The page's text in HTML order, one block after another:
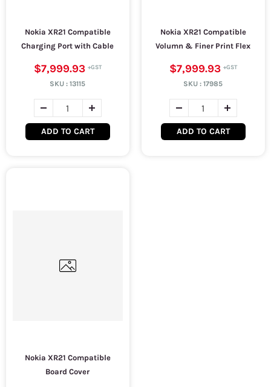
Nokia XR21 Compatible
Charging Port with Cable
$7,999.93
SKU :13115
ADD TO CART
Nokia XR21 Compatible
Volumn & Finer Print Flex
$7,999.93
SKU :17985
ADD TO CART
Nokia XR21 Compatible
Board Cover